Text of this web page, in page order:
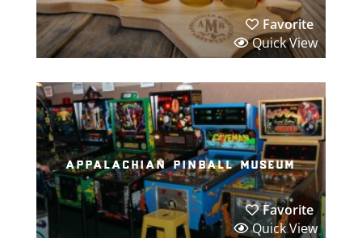
Favorite
Quick View
appalachian pinball museum
Favorite
Quick View